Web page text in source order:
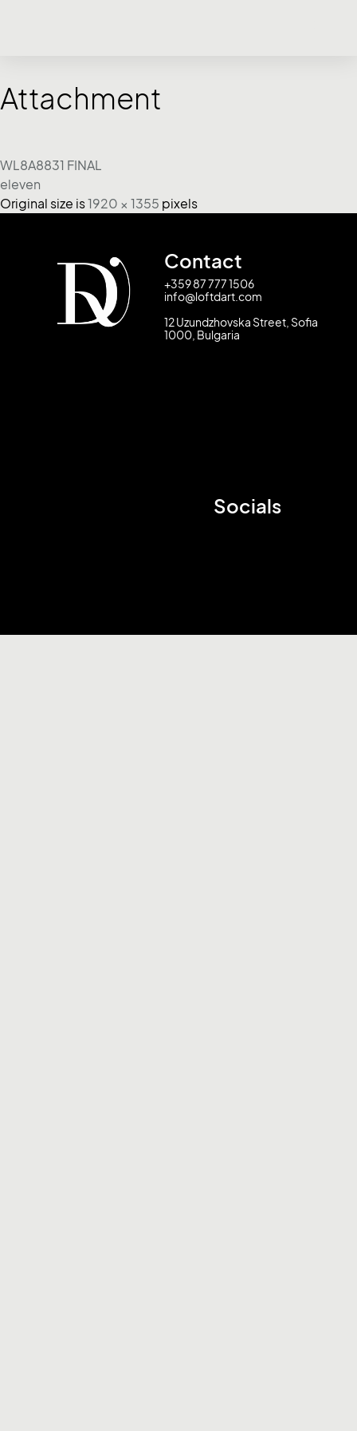
Attachment
WL8A8831 FINAL
eleven
Original size is1920 × 1355 pixels
Contact
+359 87 777 1506
info@loftdart.com
12 Uzundzhovska Street, Sofia
1000, Bulgaria
Socials